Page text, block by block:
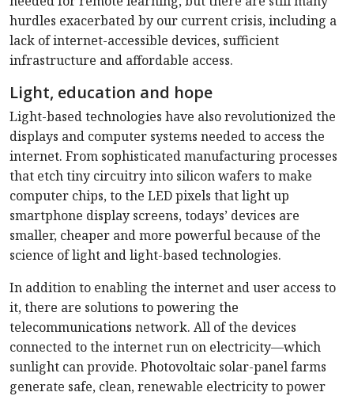
hurdles exacerbated by our current crisis, including a
lack of internet-accessible devices, sufficient
infrastructure and affordable access.
Light, education and hope
Light-based technologies have also revolutionized the
displays and computer systems needed to access the
internet. From sophisticated manufacturing processes
that etch tiny circuitry into silicon wafers to make
computer chips, to the LED pixels that light up
smartphone display screens, todays’ devices are
smaller, cheaper and more powerful because of the
science of light and light-based technologies.
In addition to enabling the internet and user access to
it, there are solutions to powering the
telecommunications network. All of the devices
connected to the internet run on electricity—which
sunlight can provide. Photovoltaic solar-panel farms
generate safe, clean, renewable electricity to power